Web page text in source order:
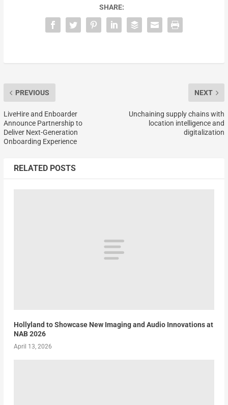
SHARE:
PREVIOUS
LiveHire and Enboarder
Announce Partnership to
Deliver Next-Generation
Onboarding Experience
NEXT
Unchaining supply chains with
location intelligence and
digitalization
RELATED POSTS
Hollyland to Showcase New Imaging and Audio Innovations at
NAB 2026
April 13, 2026